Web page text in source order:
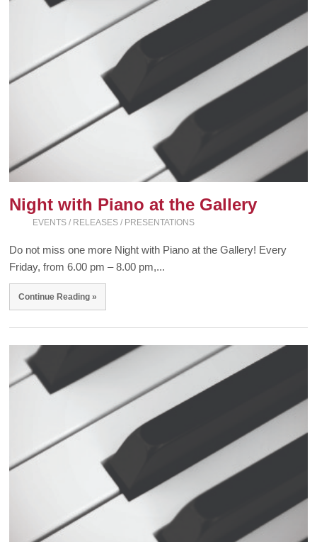
Night with Piano at the Gallery
EVENTS / RELEASES / PRESENTATIONS
Do not miss one more Night with Piano at the Gallery! Every
Friday, from 6.00 pm – 8.00 pm,...
Continue Reading »